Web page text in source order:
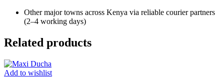
Other major towns across Kenya via reliable courier partners
(2–4 working days)
Related products
Add to wishlist